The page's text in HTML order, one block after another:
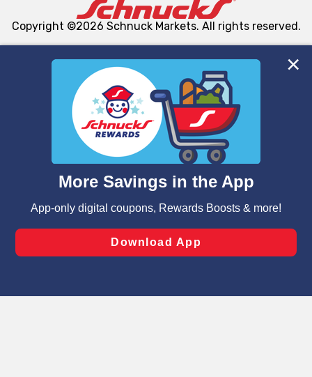
We and our third party partners use cookies, tags, and
similar technologies on this site to ensure the essential
functionality of our website and for business purposes,
such as to enhance site navigation, analyze site usage,
and assist in our marketing flows, such as to personalize
can opt-out of certain cookies, including those used for
laws, by clicking “Cookie Preferences” and clicking “Save
Changes” to save your preferences.
Copyright ©2026 Schnuck Markets. All rights reserved.